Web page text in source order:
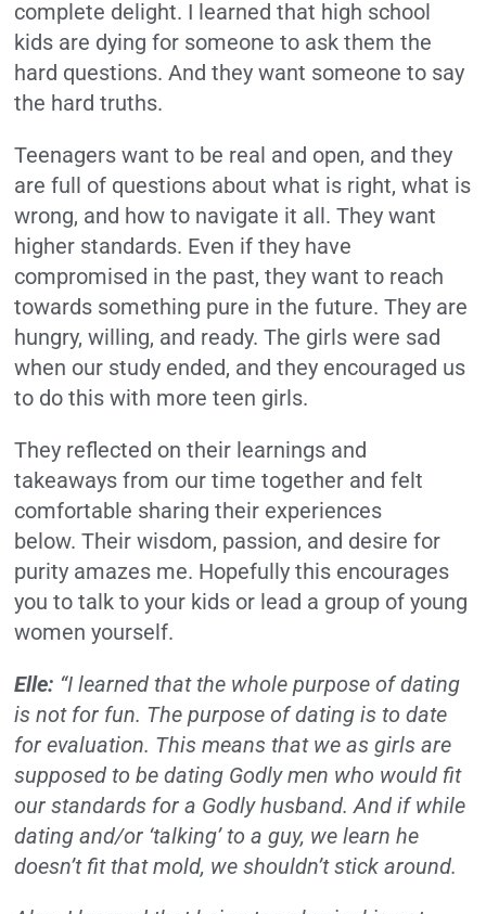
complete delight. I learned that high school
kids are dying for someone to ask them the
hard questions. And they want someone to say
the hard truths.
Teenagers want to be real and open, and they
are full of questions about what is right, what is
wrong, and how to navigate it all. They want
higher standards. Even if they have
compromised in the past, they want to reach
towards something pure in the future. They are
hungry, willing, and ready. The girls were sad
when our study ended, and they encouraged us
to do this with more teen girls.
They reflected on their learnings and
takeaways from our time together and felt
comfortable sharing their experiences
below. Their wisdom, passion, and desire for
purity amazes me. Hopefully this encourages
you to talk to your kids or lead a group of young
women yourself.
Elle: “I learned that the whole purpose of dating
is not for fun. The purpose of dating is to date
for evaluation. This means that we as girls are
supposed to be dating Godly men who would fit
our standards for a Godly husband. And if while
dating and/or ‘talking’ to a guy, we learn he
doesn’t fit that mold, we shouldn’t stick around.